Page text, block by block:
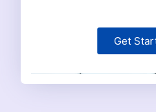
Get